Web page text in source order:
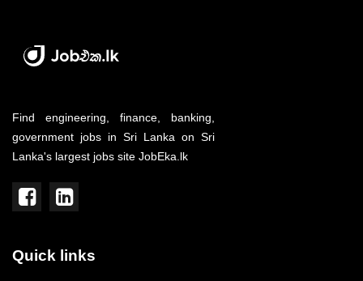
Find engineering, finance, banking,
government jobs in Sri Lanka on Sri
Lanka's largest jobs site JobEka.lk
Quick links